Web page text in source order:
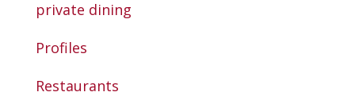
private dining
Profiles
Restaurants